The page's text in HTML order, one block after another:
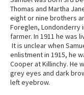
Thomas and Martha
eight or nine brothers
Foreglen, Londonderry
farmer. In 1911 he was
It is unclear when
enlistment in 1915, he
Cooper at Killinchy. He
grey eyes and dark
left eyebrow.